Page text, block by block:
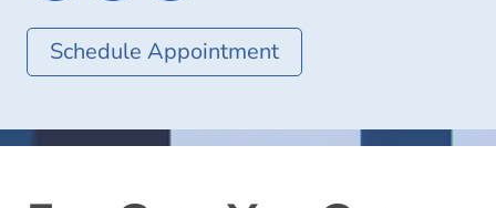
Schedule Appointment